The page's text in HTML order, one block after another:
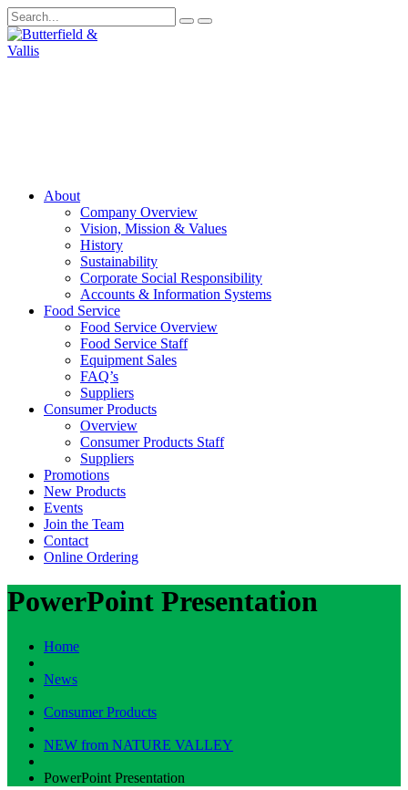
About
Company Overview
Vision, Mission & Values
History
Sustainability
Corporate Social Responsibility
Accounts & Information Systems
Food Service
Food Service Overview
Food Service Staff
Equipment Sales
FAQ’s
Suppliers
Consumer Products
Overview
Consumer Products Staff
Suppliers
Promotions
New Products
Events
Join the Team
Contact
Online Ordering
PowerPoint Presentation
Home
News
Consumer Products
NEW from NATURE VALLEY
PowerPoint Presentation